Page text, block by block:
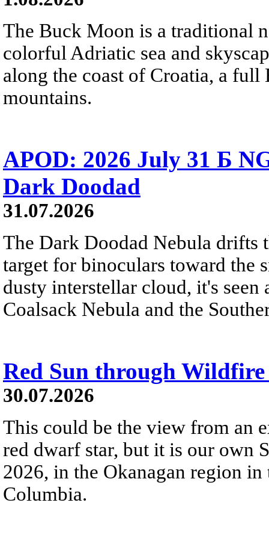
The Buck Moon is a traditional
colorful Adriatic sea and
along the coast of Croatia, a
mountains.
APOD: 2026 July 31 Б
Dark Doodad
31.07.2026
The Dark Doodad Nebula drifts
target for binoculars toward the
dusty interstellar cloud, it's
Coalsack Nebula and the
Red Sun through Wildfire
30.07.2026
This could be the view from an
red dwarf star, but it is our own
2026, in the Okanagan region
Columbia.